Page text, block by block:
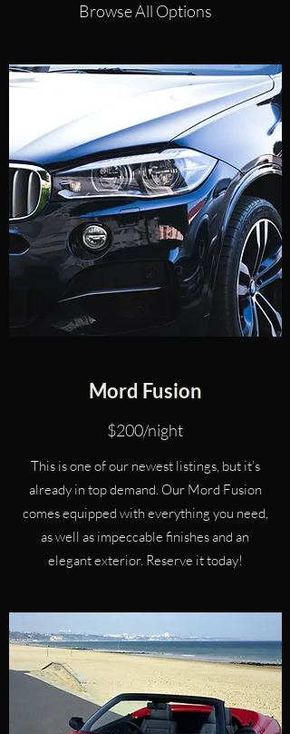
Browse All Options
Mord Fusion
$200/night
This is one of our newest listings, but it’s
already in top demand. Our Mord Fusion
comes equipped with everything you need,
as well as impeccable finishes and an
elegant exterior. Reserve it today!